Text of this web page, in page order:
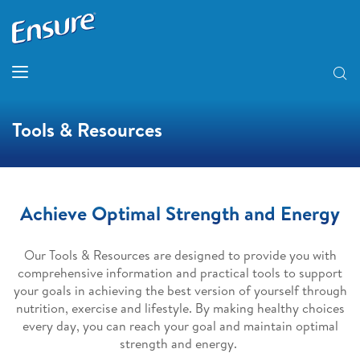
Tools & Resources
Achieve Optimal Strength and Energy
Our Tools & Resources are designed to provide you with
comprehensive information and practical tools to support
your goals in achieving the best version of yourself through
nutrition, exercise and lifestyle. By making healthy choices
every day, you can reach your goal and maintain optimal
strength and energy.